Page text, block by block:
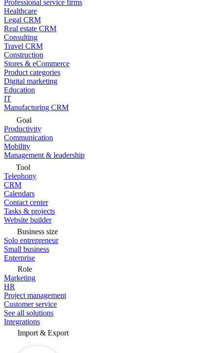
Professional service firms
Healthcare
Legal CRM
Real estate CRM
Consulting
Travel CRM
Construction
Stores & eCommerce
Product categories
Digital marketing
Education
IT
Manufacturing CRM
Goal
Productivity
Communication
Mobility
Management & leadership
Tool
Telephony
CRM
Calendars
Contact center
Tasks & projects
Website builder
Business size
Solo entrepreneur
Small business
Enterprise
Role
Marketing
HR
Project management
Customer service
See all solutions
Integrations
Import & Export